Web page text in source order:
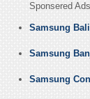
Sponsered Ads
Samsung
Samsung
Samsung